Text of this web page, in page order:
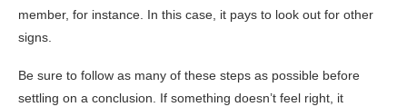
member, for instance. In this case, it pays to look out for other
signs.
Be sure to follow as many of these steps as possible before
settling on a conclusion. If something doesn’t feel right, it